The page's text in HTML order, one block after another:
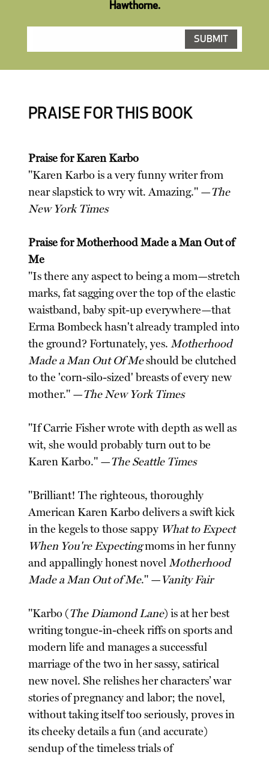
Hawthorne.
PRAISE FOR THIS BOOK
Praise for Karen Karbo
"Karen Karbo is a very funny writer from
near slapstick to wry wit. Amazing." —The
New York Times
Praise for Motherhood Made a Man Out of
Me
"Is there any aspect to being a mom—stretch
marks, fat sagging over the top of the elastic
waistband, baby spit-up everywhere—that
Erma Bombeck hasn't already trampled into
the ground? Fortunately, yes.Motherhood
Made a Man Out Of Meshould be clutched
to the 'corn-silo-sized' breasts of every new
mother." —The New York Times
"If Carrie Fisher wrote with depth as well as
wit, she would probably turn out to be
Karen Karbo." —The Seattle Times
"Brilliant! The righteous, thoroughly
American Karen Karbo delivers a swift kick
in the kegels to those sappy What to Expect
When You're Expectingmoms in her funny
and appallingly honest novelMotherhood
Made a Man Out of Me." —Vanity Fair
"Karbo (The Diamond Lane) is at her best
writing tongue-in-cheek riffs on sports and
modern life and manages a successful
marriage of the two in her sassy, satirical
new novel. She relishes her characters’ war
stories of pregnancy and labor; the novel,
without taking itself too seriously, proves in
its cheeky details a fun (and accurate)
sendup of the timeless trials of